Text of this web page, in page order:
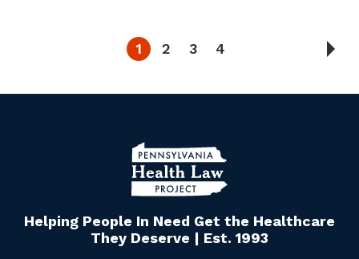
1 2 3 4
Helping People In Need Get the Healthcare
They Deserve | Est. 1993